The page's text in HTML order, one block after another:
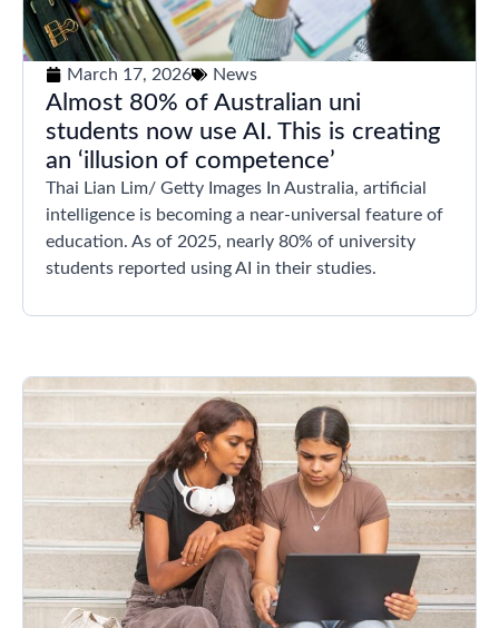
March 17, 2026 News
Almost 80% of Australian uni
students now use AI. This is creating
an ‘illusion of competence’
Thai Lian Lim/ Getty Images In Australia, artificial
intelligence is becoming a near-universal feature of
education. As of 2025, nearly 80% of university
students reported using AI in their studies.